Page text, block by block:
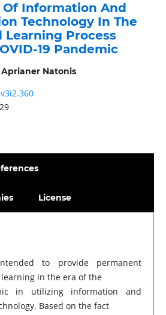
Information And
Technology In The
Learning Process
19 Pandemic
Aprianer Natonis
License
to provide permanent
in the era of the
in utilizing information and
Based on the fact